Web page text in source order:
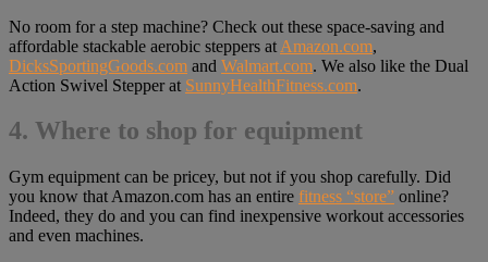
No room for a step machine? Check out these space-saving and
affordable stackable aerobic steppers at Amazon.com,
DicksSportingGoods.com and Walmart.com. We also like the Dual
Action Swivel Stepper at SunnyHealthFitness.com.
4. Where to shop for equipment
Gym equipment can be pricey, but not if you shop carefully. Did
you know that Amazon.com has an entire fitness “store” online?
Indeed, they do and you can find inexpensive workout accessories
and even machines.